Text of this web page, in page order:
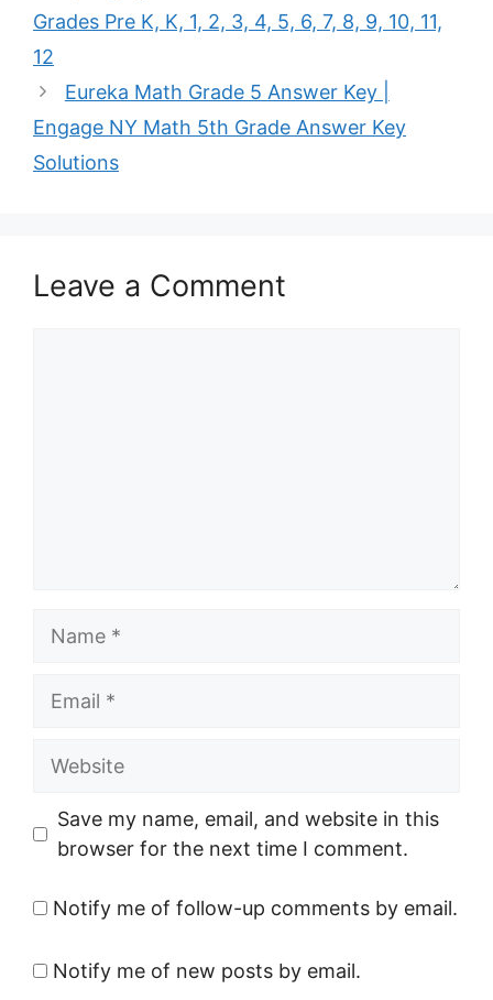
Grades Pre K, K, 1, 2, 3, 4, 5, 6, 7, 8, 9, 10, 11,
12
Eureka Math Grade 5 Answer Key |
Engage NY Math 5th Grade Answer Key
Solutions
Leave a Comment
Name
Email
Website
Save my name, email, and website in this
browser for the next time I comment.
Notify me of follow-up comments by email.
Notify me of new posts by email.